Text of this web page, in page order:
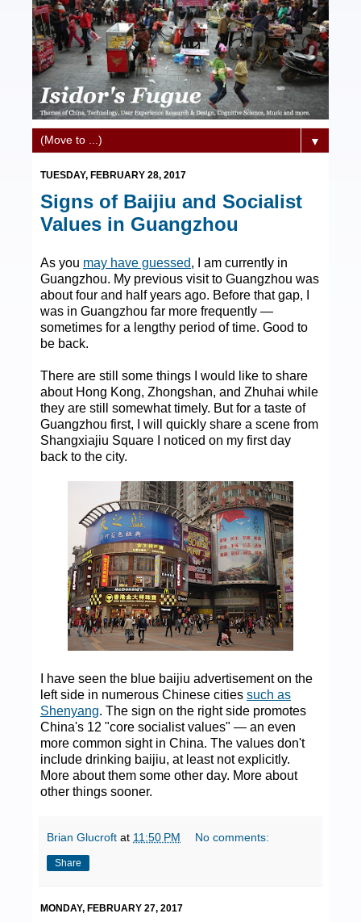
▼
TUESDAY, FEBRUARY 28, 2017
Signs of Baijiu and Socialist
Values in Guangzhou
As you may have guessed, I am currently in
Guangzhou. My previous visit to Guangzhou was
about four and half years ago. Before that gap, I
was in Guangzhou far more frequently —
sometimes for a lengthy period of time. Good to
be back.
There are still some things I would like to share
about Hong Kong, Zhongshan, and Zhuhai while
they are still somewhat timely. But for a taste of
Guangzhou first, I will quickly share a scene from
Shangxiajiu Square I noticed on my first day
back to the city.
I have seen the blue baijiu advertisement on the
left side in numerous Chinese cities such as
Shenyang. The sign on the right side promotes
China's 12 "core socialist values" — an even
more common sight in China. The values don't
include drinking baijiu, at least not explicitly.
More about them some other day. More about
other things sooner.
Brian Glucroft at 11:50 PM No comments:
Share
MONDAY, FEBRUARY 27, 2017